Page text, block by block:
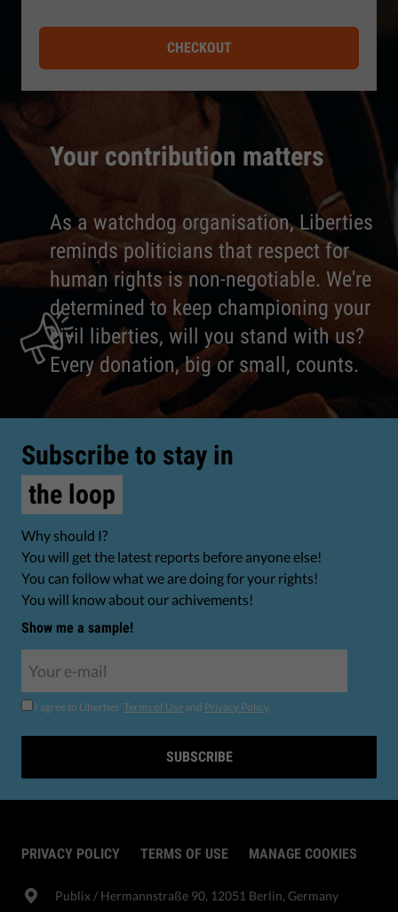
Your contribution matters
As a watchdog organisation, Liberties
reminds politicians that respect for
human rights is non-negotiable. We're
determined to keep championing your
civil liberties, will you stand with us?
Every donation, big or small, counts.
CHECKOUT
Subscribe to stay in
the loop
Why should I?
You will get the latest reports before anyone else!
You can follow what we are doing for your rights!
You will know about our achivements!
Show me a sample!
I agree to Liberties' Terms of Use and Privacy Policy.
SUBSCRIBE
PRIVACY POLICY TERMS OF USE MANAGE COOKIES
Publix​ / Hermannstraße 90, 12051 Berlin, Germany